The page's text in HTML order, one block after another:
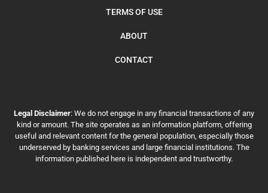
TERMS OF USE
ABOUT
CONTACT
Legal Disclaimer: We do not engage in any financial transactions of any
kind or amount. The site operates as an information platform, offering
useful and relevant content for the general population, especially those
underserved by banking services and large financial institutions. The
information published here is independent and trustworthy.